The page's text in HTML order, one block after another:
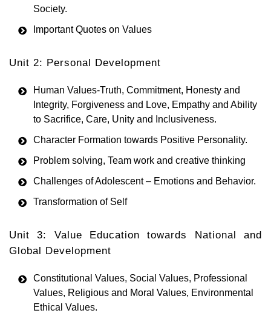
Society.
Important Quotes on Values
Unit 2: Personal Development
Human Values-Truth, Commitment, Honesty and
Integrity, Forgiveness and Love, Empathy and Ability
to Sacrifice, Care, Unity and Inclusiveness.
Character Formation towards Positive Personality.
Problem solving, Team work and creative thinking
Challenges of Adolescent – Emotions and Behavior.
Transformation of Self
Unit 3: Value Education towards National and
Global Development
Constitutional Values, Social Values, Professional
Values, Religious and Moral Values, Environmental
Ethical Values.